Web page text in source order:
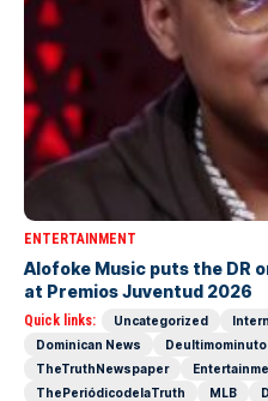
ENTERTAINMENT
Alofoke Music puts the DR
at Premios Juventud 2026
Quick links: Uncategorized
Dominican News
Deultimominuto
TheTruthNewspaper
ThePeriódicodelaTruth
MLB